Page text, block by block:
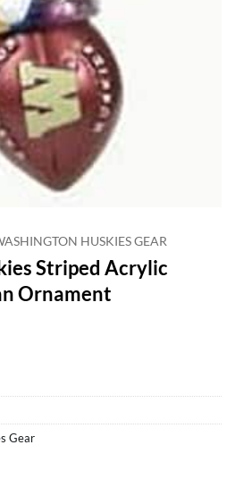
HUSKIES GEAR
Striped Acrylic
Ornament
Gear